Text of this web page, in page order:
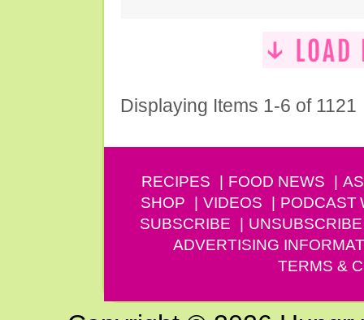
Displaying Items 1-6 of 1121
RECIPES FOOD NEWS
SHOP
VIDEOS PODCAST
SUBSCRIBE
UNSUBSCRIBE
ADVERTISING
TERMS &